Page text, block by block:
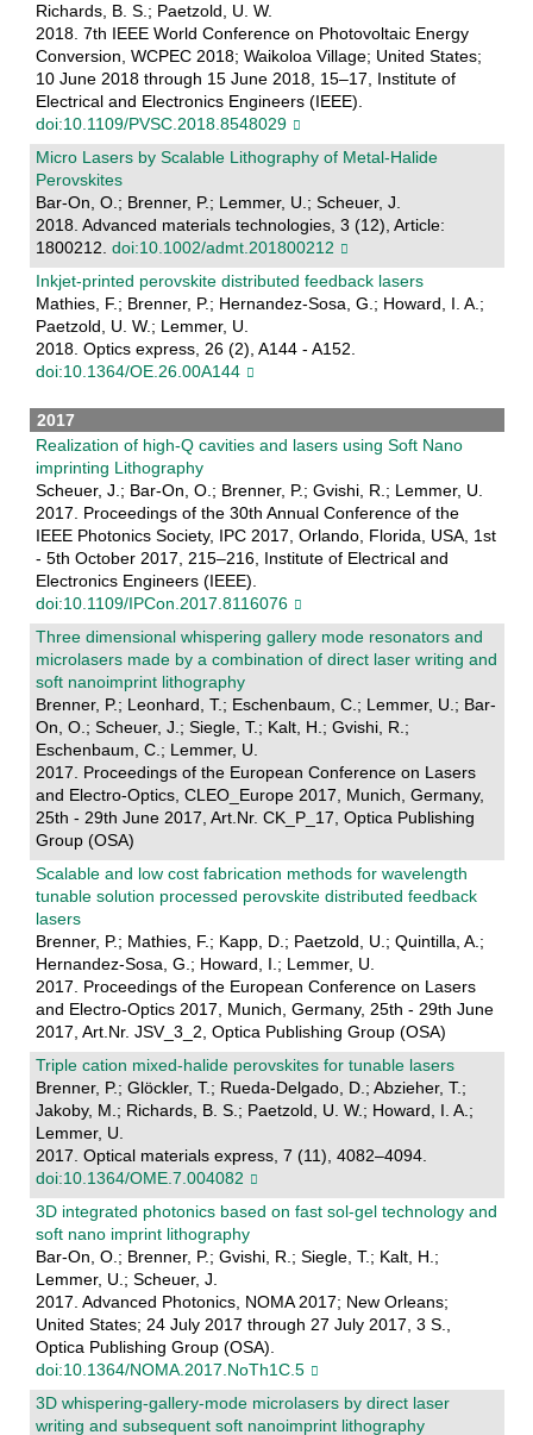
Richards, B. S.; Paetzold, U. W.
2018. 7th IEEE World Conference on Photovoltaic Energy
Conversion, WCPEC 2018; Waikoloa Village; United States;
10 June 2018 through 15 June 2018, 15–17, Institute of
Electrical and Electronics Engineers (IEEE).
doi:10.1109/PVSC.2018.8548029
Micro Lasers by Scalable Lithography of Metal-Halide
Perovskites
Bar-On, O.; Brenner, P.; Lemmer, U.; Scheuer, J.
2018. Advanced materials technologies, 3 (12), Article:
1800212. doi:10.1002/admt.201800212
Inkjet-printed perovskite distributed feedback lasers
Mathies, F.; Brenner, P.; Hernandez-Sosa, G.; Howard, I. A.;
Paetzold, U. W.; Lemmer, U.
2018. Optics express, 26 (2), A144 - A152.
doi:10.1364/OE.26.00A144
2017
Realization of high-Q cavities and lasers using Soft Nano
imprinting Lithography
Scheuer, J.; Bar-On, O.; Brenner, P.; Gvishi, R.; Lemmer, U.
2017. Proceedings of the 30th Annual Conference of the
IEEE Photonics Society, IPC 2017, Orlando, Florida, USA, 1st
- 5th October 2017, 215–216, Institute of Electrical and
Electronics Engineers (IEEE).
doi:10.1109/IPCon.2017.8116076
Three dimensional whispering gallery mode resonators and
microlasers made by a combination of direct laser writing and
soft nanoimprint lithography
Brenner, P.; Leonhard, T.; Eschenbaum, C.; Lemmer, U.; Bar-
On, O.; Scheuer, J.; Siegle, T.; Kalt, H.; Gvishi, R.;
Eschenbaum, C.; Lemmer, U.
2017. Proceedings of the European Conference on Lasers
and Electro-Optics, CLEO_Europe 2017, Munich, Germany,
25th - 29th June 2017, Art.Nr. CK_P_17, Optica Publishing
Group (OSA)
Scalable and low cost fabrication methods for wavelength
tunable solution processed perovskite distributed feedback
lasers
Brenner, P.; Mathies, F.; Kapp, D.; Paetzold, U.; Quintilla, A.;
Hernandez-Sosa, G.; Howard, I.; Lemmer, U.
2017. Proceedings of the European Conference on Lasers
and Electro-Optics 2017, Munich, Germany, 25th - 29th June
2017, Art.Nr. JSV_3_2, Optica Publishing Group (OSA)
Triple cation mixed-halide perovskites for tunable lasers
Brenner, P.; Glöckler, T.; Rueda-Delgado, D.; Abzieher, T.;
Jakoby, M.; Richards, B. S.; Paetzold, U. W.; Howard, I. A.;
Lemmer, U.
2017. Optical materials express, 7 (11), 4082–4094.
doi:10.1364/OME.7.004082
3D integrated photonics based on fast sol-gel technology and
soft nano imprint lithography
Bar-On, O.; Brenner, P.; Gvishi, R.; Siegle, T.; Kalt, H.;
Lemmer, U.; Scheuer, J.
2017. Advanced Photonics, NOMA 2017; New Orleans;
United States; 24 July 2017 through 27 July 2017, 3 S.,
Optica Publishing Group (OSA).
doi:10.1364/NOMA.2017.NoTh1C.5
3D whispering-gallery-mode microlasers by direct laser
writing and subsequent soft nanoimprint lithography